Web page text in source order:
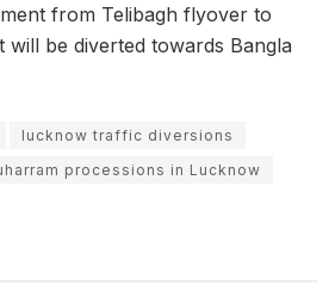
from Telibagh flyover to
will be diverted towards Bangla
lucknow traffic diversions
processions in Lucknow